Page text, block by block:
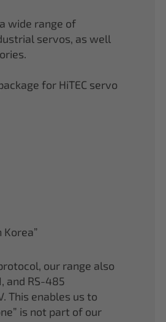
wide range of
servos, as well
for HiTEC servo
Korea”
our range also
and RS-485
This enables us to
is not part of our